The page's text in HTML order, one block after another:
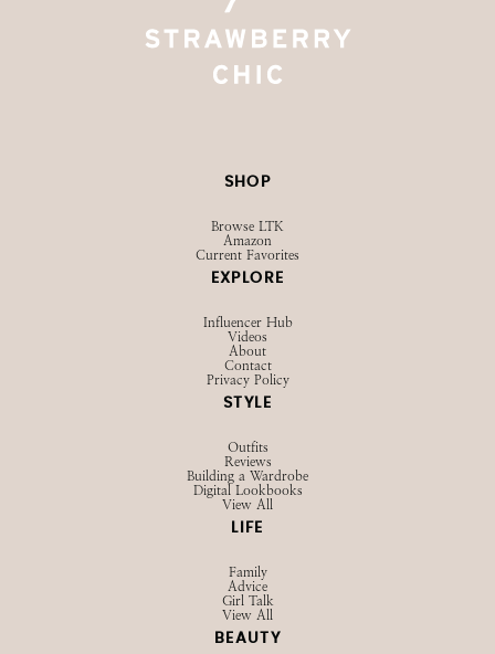
SHOP
Browse LTK
Amazon
Current Favorites
EXPLORE
Influencer Hub
Videos
About
Contact
Privacy Policy
STYLE
Outfits
Reviews
Building a Wardrobe
Digital Lookbooks
View All
LIFE
Family
Advice
Girl Talk
View All
BEAUTY